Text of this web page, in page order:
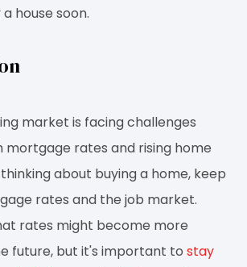
house soon.
market is facing challenges
mortgage rates and rising home
about buying a home, keep
rates and the job market.
rates might become more
future, but it's important to stay